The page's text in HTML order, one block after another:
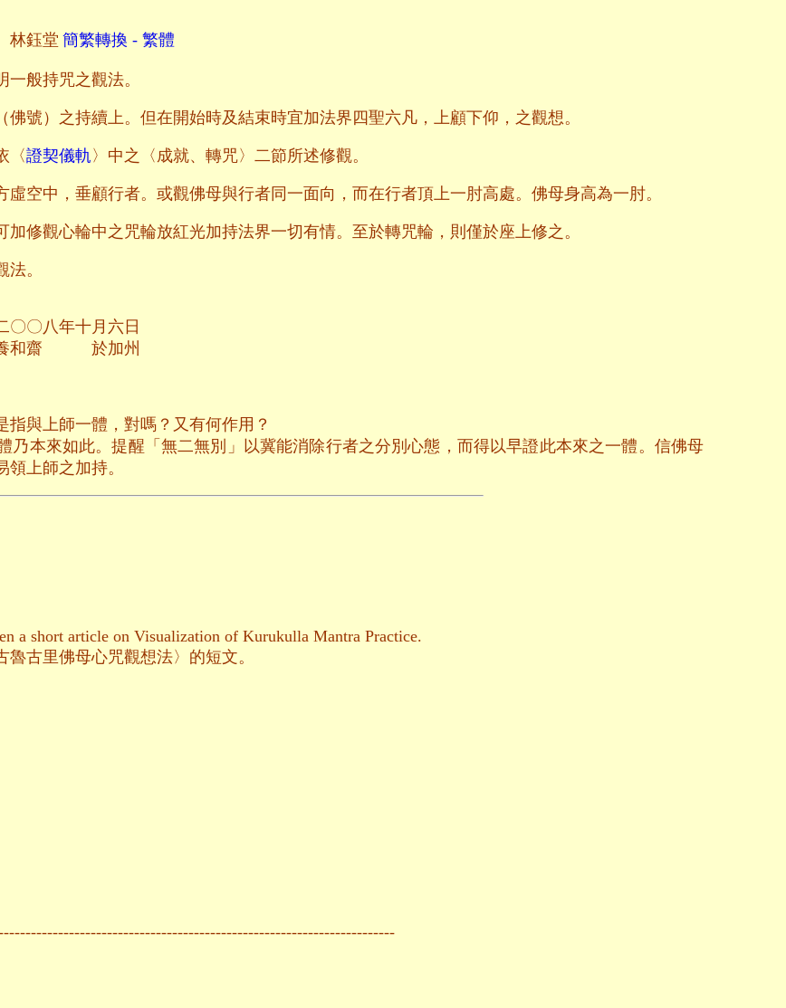
林鈺堂 簡繁轉換 - 繁體
般持咒之觀法。
號）之持續上。但在開始時及結束時宜加法界四聖六凡，上顧下仰，之觀想。
〈證契儀軌〉中之〈成就、轉咒〉二節所述修觀。
空中，垂顧行者。或觀佛母與行者同一面向，而在行者頂上一肘高處。佛母身高為一肘。
修觀心輪中之咒輪放紅光加持法界一切有情。至於轉咒輪，則僅於座上修之。
。
六日
州
與上師一體，對嗎？又有何作用？
乃本來如此。提醒「無二無別」以冀能消除行者之分別心態，而得以早證此本來之一體。信佛母
上師之加持。
a short article on Visualization of Kurukulla Mantra Practice.
古里佛母心咒觀想法〉的短文。